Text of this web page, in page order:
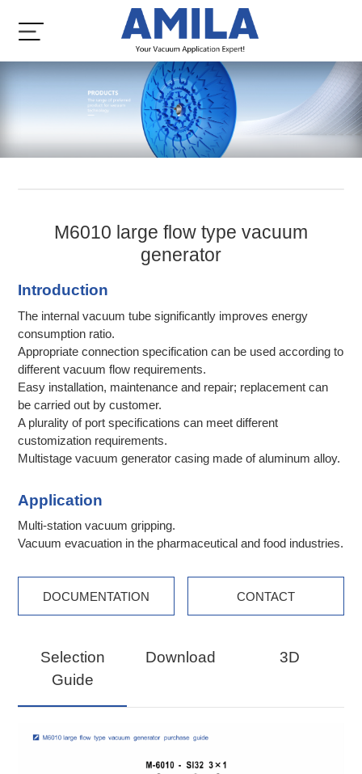
M6010 large flow type vacuum
generator
Introduction
The internal vacuum tube significantly improves energy
consumption ratio.
Appropriate connection specification can be used according to
different vacuum flow requirements.
Easy installation, maintenance and repair; replacement can
be carried out by customer.
A plurality of port specifications can meet different
customization requirements.
Multistage vacuum generator casing made of aluminum alloy.
Application
Multi-station vacuum gripping.
Vacuum evacuation in the pharmaceutical and food industries.
DOCUMENTATION CONTACT
Selection
Guide
Download 3D